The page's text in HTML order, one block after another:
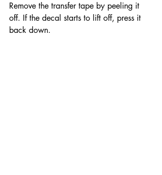
Remove the transfer tape by peeling it
off. If the decal starts to lift off, press it
back down.